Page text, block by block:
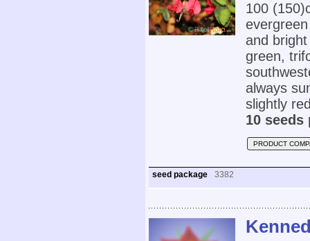
100
and
green,
always
slightly
10 seeds
PRODUCT
seed package 3382